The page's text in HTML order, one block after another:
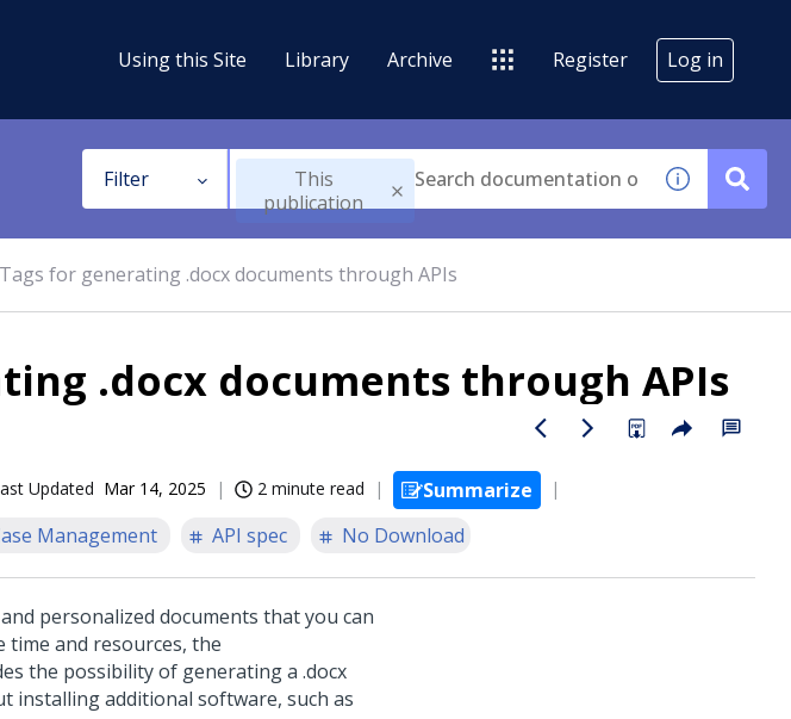
Using this Site Library Archive Register Log in
Filter
This
publication
Tags for generating .docx documents through APIs
.docx documents through APIs
Updated Mar 14, 2025 2 minute read
Summarize
Management API spec No Download
personalized documents that you can
time and resources, the
the possibility of generating a .docx
installing additional software, such as